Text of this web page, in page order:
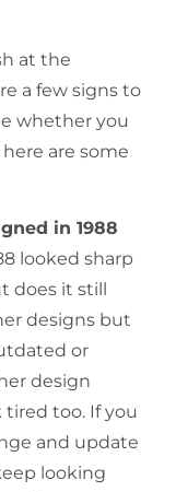
at the
a few signs to
whether you
are some
in 1988
looked sharp
does it still
designs but
or
design
tired too. If you
and update
looking